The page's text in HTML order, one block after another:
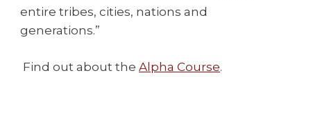
entire tribes, cities, nations and
generations.”
Find out about the Alpha Course.